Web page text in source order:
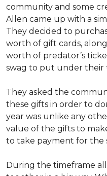
community and some
Allen came up with a
They decided to
worth of gift cards,
worth of predator’s
swag to put under their
They asked the
these gifts in order to
year was unlike any
value of the gifts to
to take payment for the
During the timeframe